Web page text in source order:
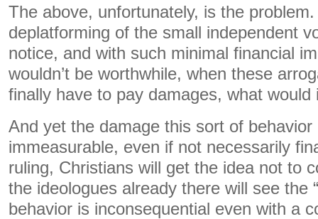
The above, unfortunately, is the
deplatforming of the small independent
notice, and with such minimal financial
wouldn’t be worthwhile, when these
finally have to pay damages, what would
And yet the damage this sort of
immeasurable, even if not necessarily
ruling, Christians will get the idea not to
the ideologues already there will see the
behavior is inconsequential even with a